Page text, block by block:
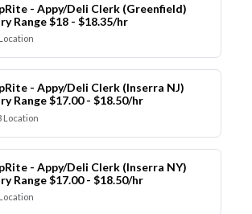
- Appy/Deli Clerk (Greenfield)
Range $18 - $18.35/hr
- Appy/Deli Clerk (Inserra NJ)
Range $17.00 - $18.50/hr
Location
- Appy/Deli Clerk (Inserra NY)
Range $17.00 - $18.50/hr